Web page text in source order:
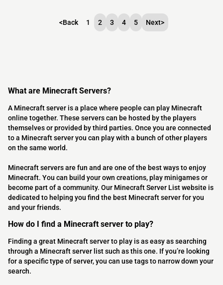
<Back 1 2 3 4 5 Next>
What are Minecraft Servers?
A Minecraft server is a place where people can play Minecraft
online together. These servers can be hosted by the players
themselves or provided by third parties. Once you are connected
to a Minecraft server you can play with a bunch of other players
on the same world.
Minecraft servers are fun and are one of the best ways to enjoy
Minecraft. You can build your own creations, play minigames or
become part of a community. Our Minecraft Server List website is
dedicated to helping you find the best Minecraft server for you
and your friends.
How do I find a Minecraft server to play?
Finding a great Minecraft server to play is as easy as searching
through a Minecraft server list such as this one. If you’re looking
for a specific type of server, you can use tags to narrow down your
search.